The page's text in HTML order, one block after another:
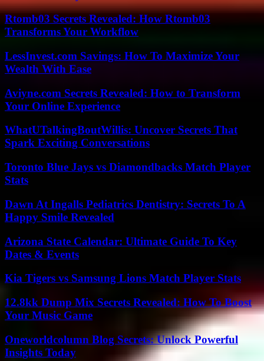
Rtomb03 Secrets Revealed: How Rtomb03
Transforms Your Workflow
LessInvest.com Savings: How To Maximize Your
Wealth With Ease
Aviyne.com Secrets Revealed: How to Transform
Your Online Experience
WhatUTalkingBoutWillis: Uncover Secrets That
Spark Exciting Conversations
Toronto Blue Jays vs Diamondbacks Match Player
Stats
Dawn At Ingalls Pediatrics Dentistry: Secrets To A
Happy Smile Revealed
Arizona State Calendar: Ultimate Guide To Key
Dates & Events
Kia Tigers vs Samsung Lions Match Player Stats
12.8kk Dump Mix Secrets Revealed: How To Boost
Your Music Game
Oneworldcolumn Blog Secrets: Unlock Powerful
Insights Today